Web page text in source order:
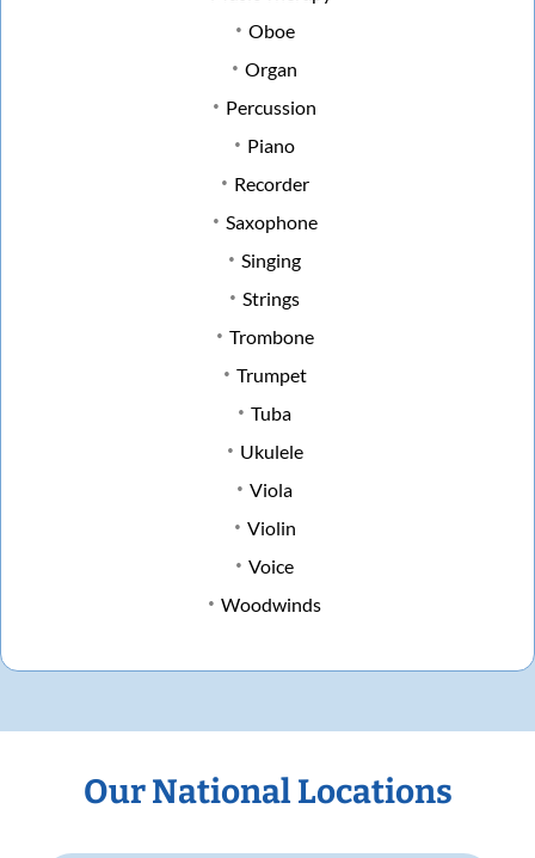
Oboe
Organ
Percussion
Piano
Recorder
Saxophone
Singing
Strings
Trombone
Trumpet
Tuba
Ukulele
Viola
Violin
Voice
Woodwinds
Our National Locations